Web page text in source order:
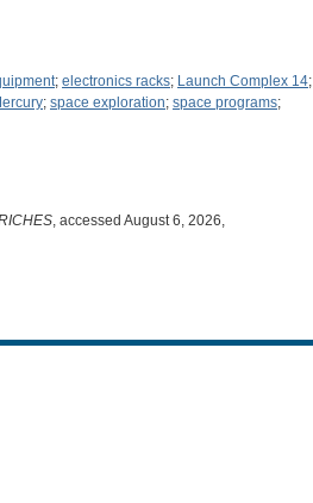
; electronics racks; Launch Complex 14;
; space exploration; space programs;
, accessed August 6, 2026,